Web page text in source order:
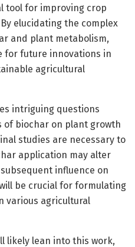
tool for improving crop
elucidating the complex
and plant metabolism,
for future innovations in
agricultural
intriguing questions
biochar on plant growth
studies are necessary to
application may alter
influence on
be crucial for formulating
various agricultural
likely lean into this work,